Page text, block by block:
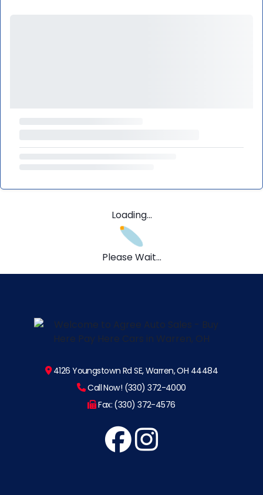
Loading...
Please Wait...
4126 Youngstown Rd SE, Warren, OH 44484
Call Now! (330) 372-4000
Fax: (330) 372-4576